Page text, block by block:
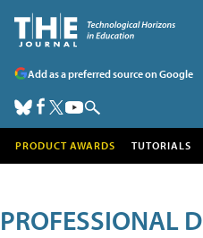
Add as a preferred source on Google
PRODUCT AWARDS TUTORIALS
PROFESSIONAL